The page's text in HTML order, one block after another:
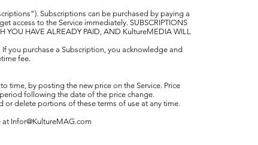
Subscriptions can be purchased by paying a
access to the Service immediately. SUBSCRIPTIONS
YOU HAVE ALREADY PAID, AND KultureMEDIA WILL
you purchase a Subscription, you acknowledge and
fee.
time, by posting the new price on the Service. Price
following the date of the price change.
or delete portions of these terms of use at any time.
at Infor@KultureMAG.com